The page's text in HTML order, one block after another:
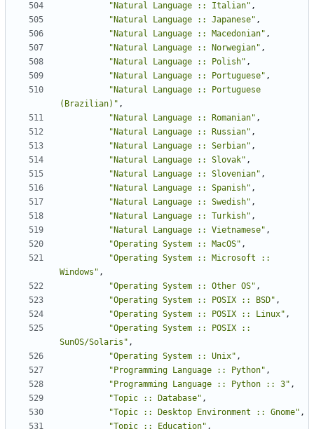
"Natural Language :: Italian" ,
"Natural Language :: Japanese" ,
"Natural Language :: Macedonian" ,
"Natural Language :: Norwegian" ,
"Natural Language :: Polish" ,
"Natural Language :: Portuguese" ,
"Natural Language :: Portuguese
(Brazilian)" ,
"Natural Language :: Romanian" ,
"Natural Language :: Russian" ,
"Natural Language :: Serbian" ,
"Natural Language :: Slovak" ,
"Natural Language :: Slovenian" ,
"Natural Language :: Spanish" ,
"Natural Language :: Swedish" ,
"Natural Language :: Turkish" ,
"Natural Language :: Vietnamese" ,
"Operating System :: MacOS" ,
"Operating System :: Microsoft ::
Windows" ,
"Operating System :: Other OS" ,
"Operating System :: POSIX :: BSD" ,
"Operating System :: POSIX :: Linux" ,
"Operating System :: POSIX ::
SunOS/Solaris" ,
"Operating System :: Unix" ,
"Programming Language :: Python" ,
"Programming Language :: Python :: 3" ,
"Topic :: Database" ,
"Topic :: Desktop Environment :: Gnome" ,
"Topic :: Education" ,